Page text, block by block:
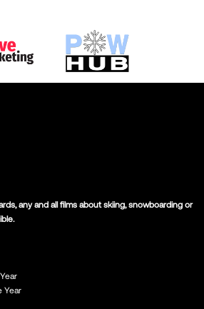
any and all films about skiing, snowboarding or
Year